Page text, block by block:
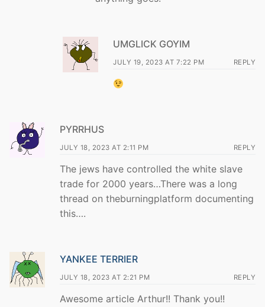
UMGLICK GOYIM
JULY 19, 2023 AT 7:22 PM REPLY
PYRRHUS
JULY 18, 2023 AT 2:11 PM REPLY
The jews have controlled the white slave
trade for 2000 years…There was a long
thread on theburningplatform documenting
this….
YANKEE TERRIER
JULY 18, 2023 AT 2:21 PM REPLY
Awesome article Arthur!! Thank you!!